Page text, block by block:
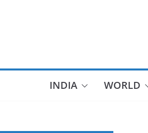
INDIA WORLD